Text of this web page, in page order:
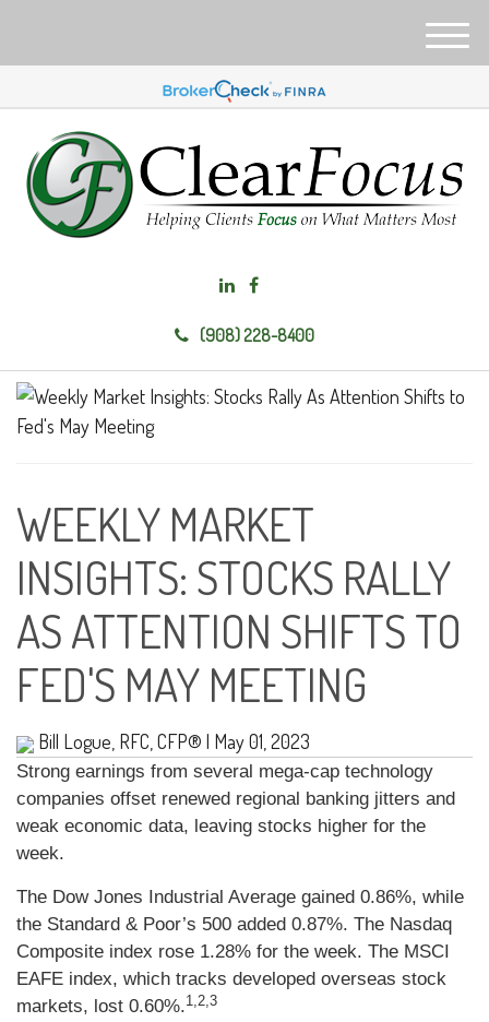
(908) 228-8400
M
WEEKLY MARKET
INSIGHTS: STOCKS RALLY
AS ATTENTION SHIFTS TO
FED'S MAY MEETING
Bill Logue, RFC, CFP® | May 01, 2023
Strong earnings from several mega-cap technology
companies offset renewed regional banking jitters and
weak economic data, leaving stocks higher for the
week.
The Dow Jones Industrial Average gained 0.86%, while
the Standard & Poor’s 500 added 0.87%. The Nasdaq
Composite index rose 1.28% for the week. The MSCI
EAFE index, which tracks developed overseas stock
markets, lost 0.60%.1,2,3